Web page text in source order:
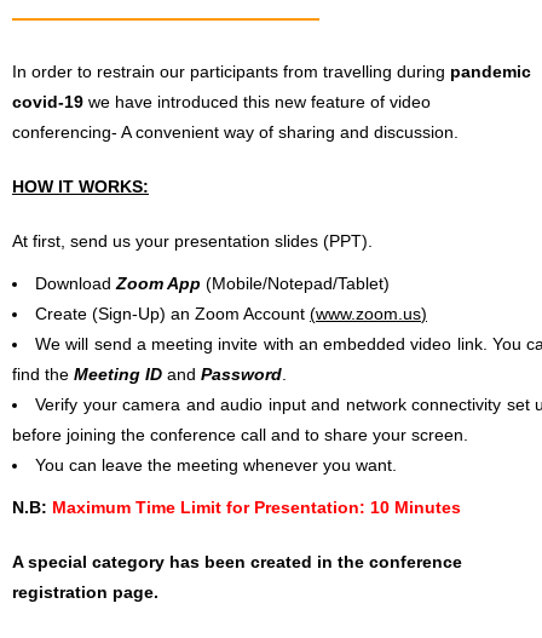
In order to restrain our participants from travelling during pandemic
covid-19 we have introduced this new feature of video
conferencing- A convenient way of sharing and discussion.
HOW IT WORKS:
At first, send us your presentation slides (PPT).
Download Zoom App (Mobile/Notepad/Tablet)
Create (Sign-Up) an Zoom Account (www.zoom.us)
We will send a meeting invite with an embedded video link. You
find the Meeting ID and Password
Verify your camera and audio input and network connectivity set
before joining the conference call and to share your screen.
You can leave the meeting whenever you want.
N.B: Maximum Time Limit for Presentation: 10 Minutes
A special category has been created in the conference
registration page.